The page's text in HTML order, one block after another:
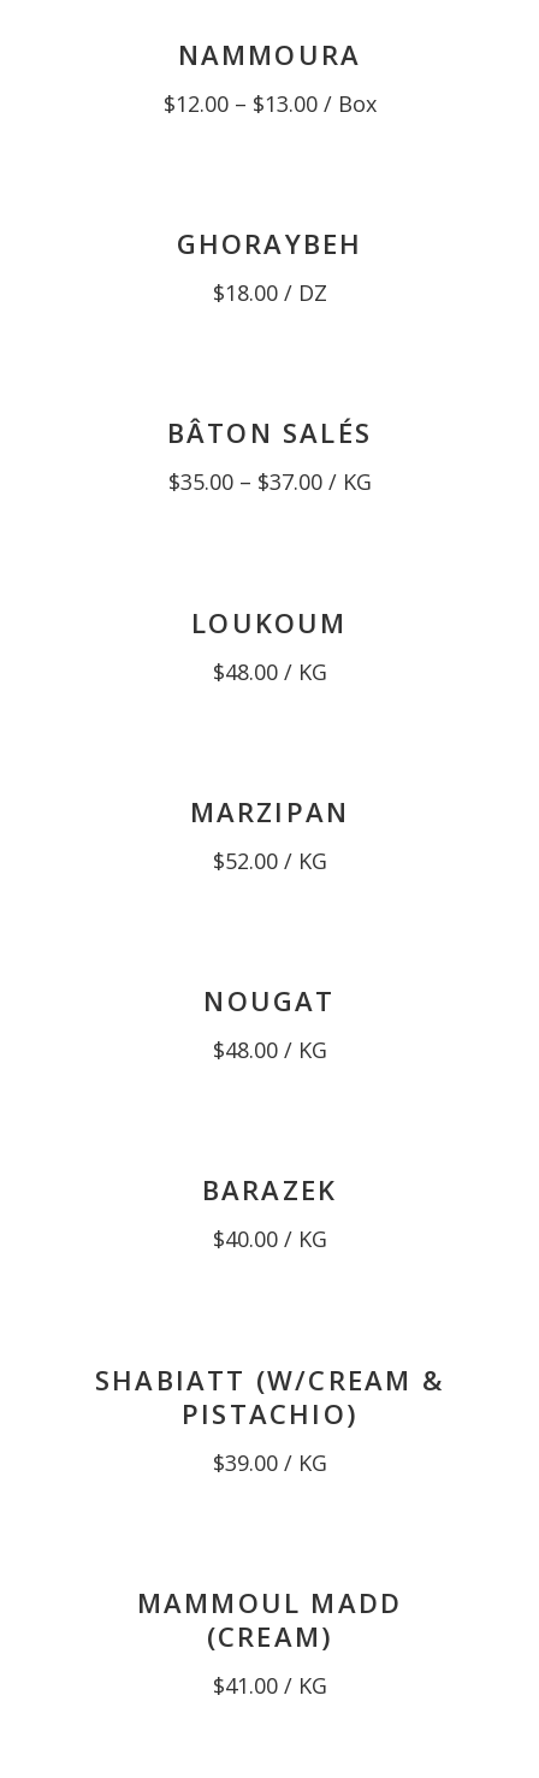
NAMMOURA
$12.00 – $13.00Price
/ Box
GHORAYBEH
$18.00 / DZ
BÂTON SALÉS
$35.00 – $37.00Price
/ KG
LOUKOUM
$48.00 / KG
MARZIPAN
$52.00 / KG
NOUGAT
$48.00 / KG
BARAZEK
$40.00 / KG
SHABIATT (W/CREAM &
PISTACHIO)
$39.00 / KG
MAMMOUL MADD
(CREAM)
$41.00 / KG